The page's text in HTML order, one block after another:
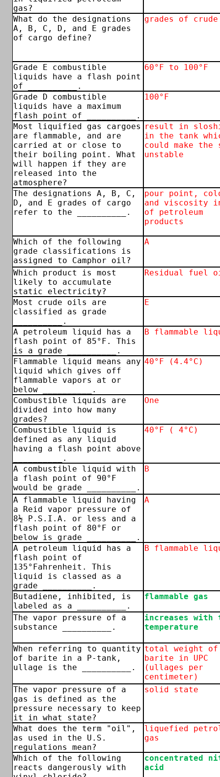
gas?
What do the designations
A, B, C, D, and E grades
of cargo define?
grades of
Grade E combustible
liquids have a flash point
of __________.
60°F to 100°F
Grade D combustible
liquids have a maximum
flash point of __________.
100°F
Most liquified gas cargoes
are flammable, and are
carried at or close to
their boiling point. What
will happen if they are
released into the
atmosphere?
result in
in the tank
could make the
unstable
The designations A, B, C,
D, and E grades of cargo
refer to the __________.
pour point,
and viscosity
of petroleum
products
Which of the following
grade classifications is
assigned to Camphor oil?
A
Which product is most
likely to accumulate
static electricity?
Residual fuel
Most crude oils are
classified as grade
__________.
E
A petroleum liquid has a
flash point of 85°F. This
is a grade __________.
B flammable
Flammable liquid means any
liquid which gives off
flammable vapors at or
below __________.
40°F (4.4°C)
Combustible liquids are
divided into how many
grades?
One
Combustible liquid is
defined as any liquid
having a flash point above
__________.
40°F ( 4°C)
A combustible liquid with
a flash point of 90°F
would be grade __________.
B
A flammable liquid having
a Reid vapor pressure of
8½ P.S.I.A. or less and a
flash point of 80°F or
below is grade __________.
A
A petroleum liquid has a
flash point of
135°Fahrenheit. This
liquid is classed as a
grade __________.
B flammable
Butadiene, inhibited, is
labeled as a __________.
flammable gas
The vapor pressure of a
substance __________.
increases with
temperature
When referring to quantity
of barite in a P-tank,
ullage is the __________.
total weight of
barite in UPC
(ullages per
centimeter)
The vapor pressure of a
gas is defined as the
pressure necessary to keep
it in what state?
solid state
What does the term "oil",
as used in the U.S.
regulations mean?
liquefied
gas
Which of the following
reacts dangerously with
concentrated
acid